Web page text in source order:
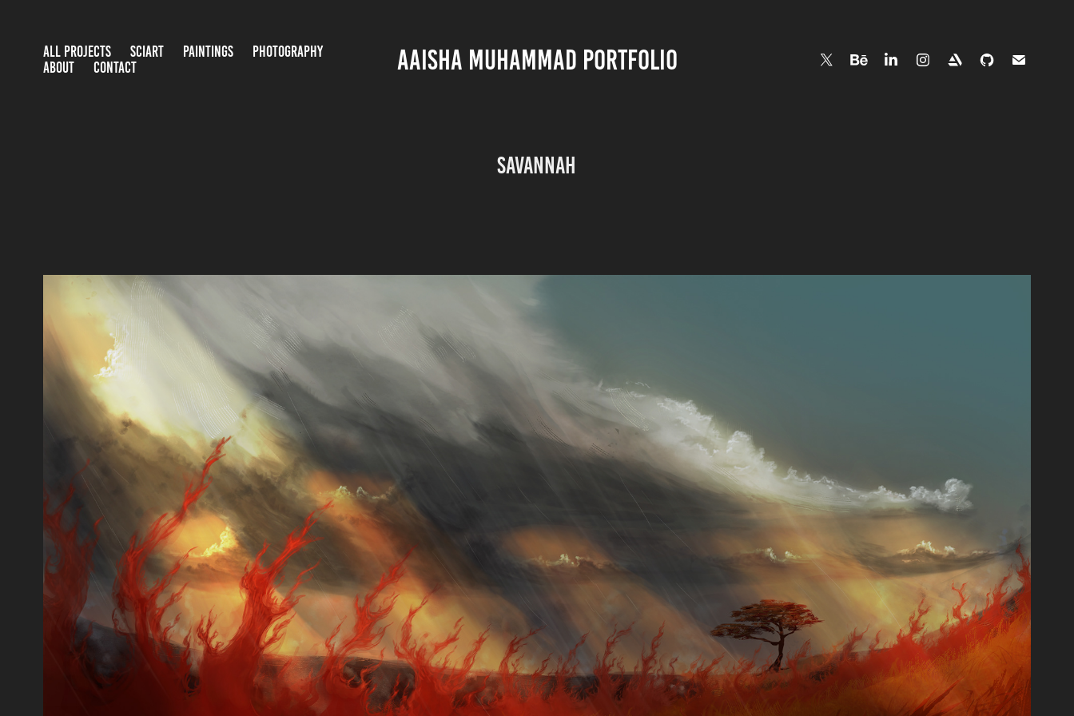
ALL PROJECTS SCIART PAINTINGS
PHOTOGRAPHY
ABOUT
CONTACT AAISHA MUHAMMAD PORTFOLIO
Savannah